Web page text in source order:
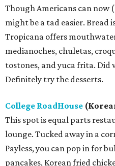
Though Americans can now
might be a tad easier. Bread
Tropicana offers
medianoches, chuletas,
tostones, and yuca frita. Did
Definitely try the desserts.
College RoadHouse
This spot is equal parts
lounge. Tucked away in a
Payless, you can pop in for
pancakes, Korean fried